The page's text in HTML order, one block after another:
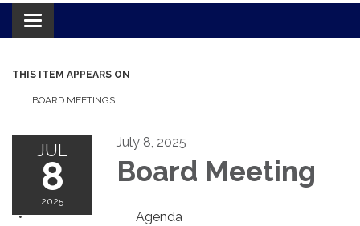
Toggle navigation
THIS ITEM APPEARS ON
BOARD MEETINGS
JUL
8
2025
July 8, 2025
Board Meeting
Agenda